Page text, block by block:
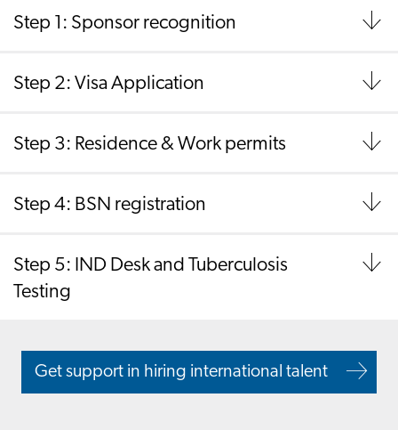
Step 1: Sponsor recognition
Step 2: Visa Application
Step 3: Residence & Work permits
Step 4: BSN registration
Step 5: IND Desk and Tuberculosis
Testing
Get support in hiring international talent